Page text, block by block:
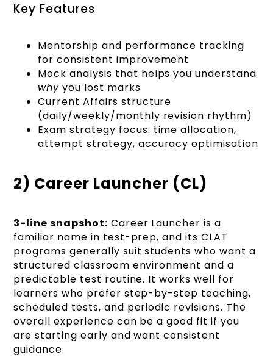
Key Features
Mentorship and performance tracking
for consistent improvement
Mock analysis that helps you understand
why you lost marks
Current Affairs structure
(daily/weekly/monthly revision rhythm)
Exam strategy focus: time allocation,
attempt strategy, accuracy optimisation
2) Career Launcher (CL)
3-line snapshot: Career Launcher is a
familiar name in test-prep, and its CLAT
programs generally suit students who want a
structured classroom environment and a
predictable test routine. It works well for
learners who prefer step-by-step teaching,
scheduled tests, and periodic revisions. The
overall experience can be a good fit if you
are starting early and want consistent
guidance.